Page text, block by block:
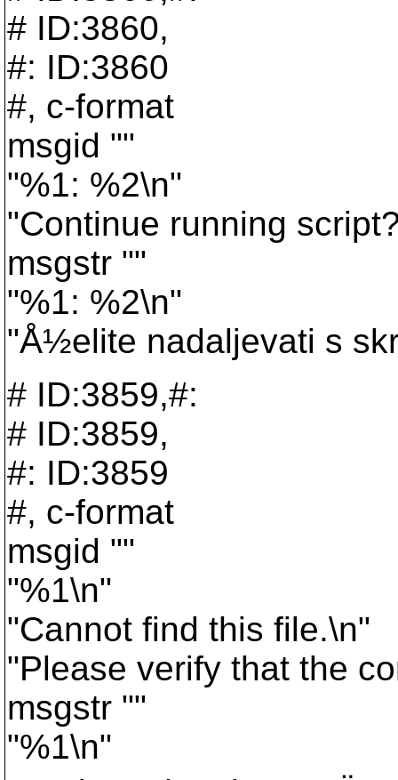
# ID:3860,
#: ID:3860
#, c-format
msgid ""
"%1: %2\n"
"Continue running
msgstr ""
"%1: %2\n"
"Å½elite nadaljevati s
# ID:3859,#:
# ID:3859,
#: ID:3859
#, c-format
msgid ""
"%1\n"
"Cannot find this file.\n"
"Please verify that the
msgstr ""
"%1\n"